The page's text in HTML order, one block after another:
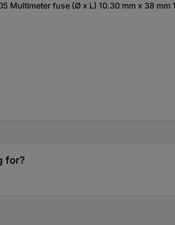
Multimeter fuse (Ø x L) 10.30 mm x 38 mm
for?